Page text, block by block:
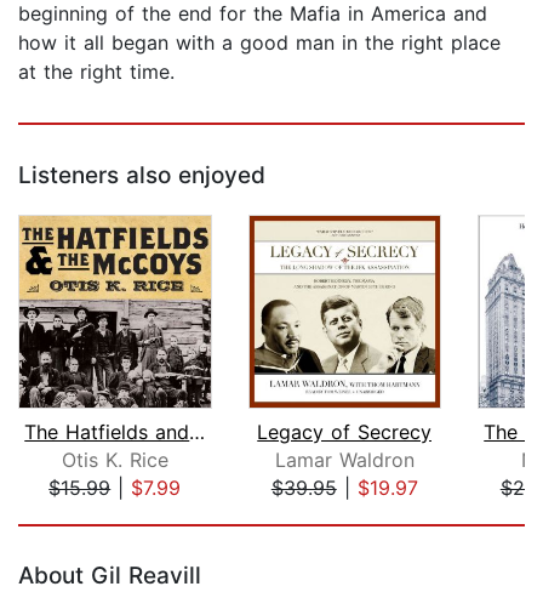
beginning of the end for the Mafia in America and
how it all began with a good man in the right place
at the right time.
Listeners also enjoyed
The Hatfields and The McCoys
Otis K. Rice
$15.99| $7.99
Legacy of Secrecy
Lamar Waldron
$39.95| $19.97
About Gil Reavill